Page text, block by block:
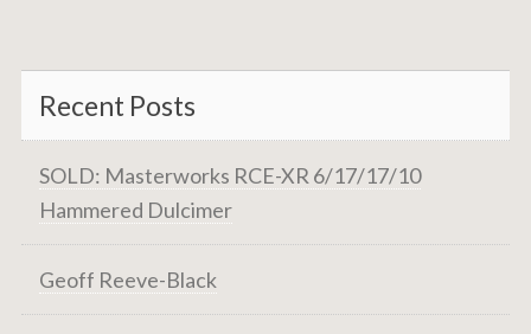
Recent Posts
SOLD: Masterworks RCE-XR 6/17/17/10
Hammered Dulcimer
Geoff Reeve-Black